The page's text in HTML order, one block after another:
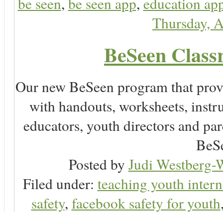
Thursday,
BeSeen
Our new BeSeen program that
with handouts, worksheets,
educators, youth directors and
Posted by Judi Westberg-
Filed under: teaching youth
safety, facebook safety for youth